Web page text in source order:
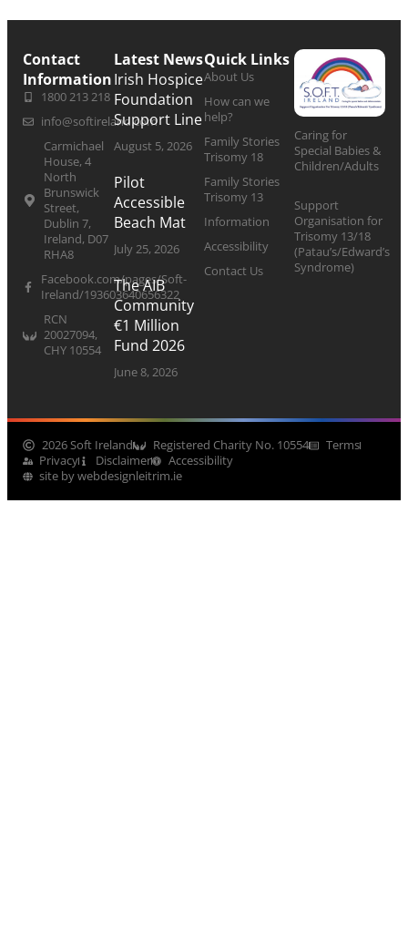
Contact
Information
1800 213 218
info@softireland.com
Carmichael
House, 4
North
Brunswick
Street,
Dublin 7,
Ireland, D07
RHA8
Facebook.com/pages/Soft-
Ireland/193603640656322
RCN
20027094,
CHY 10554
Latest News
Irish Hospice
Foundation
Support Line
August 5, 2026
Pilot
Accessible
Beach Mat
July 25, 2026
The AIB
Community
€1 Million
Fund 2026
June 8, 2026
Quick Links
About Us
How can we
help?
Family Stories
Trisomy 18
Family Stories
Trisomy 13
Information
Accessibility
Contact Us
Caring for
Special Babies &
Children/Adults
Support
Organisation for
Trisomy 13/18
(Patau’s/Edward’s
Syndrome)
2026 Soft Ireland Registered Charity No. 10554
Terms
Privacy
Disclaimer
Accessibility
site by webdesignleitrim.ie